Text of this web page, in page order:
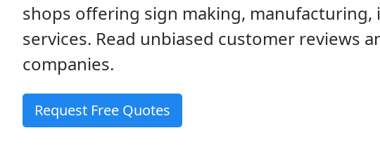
shops offering sign making,
services. Read unbiased customer reviews
companies.
Request Free Quotes